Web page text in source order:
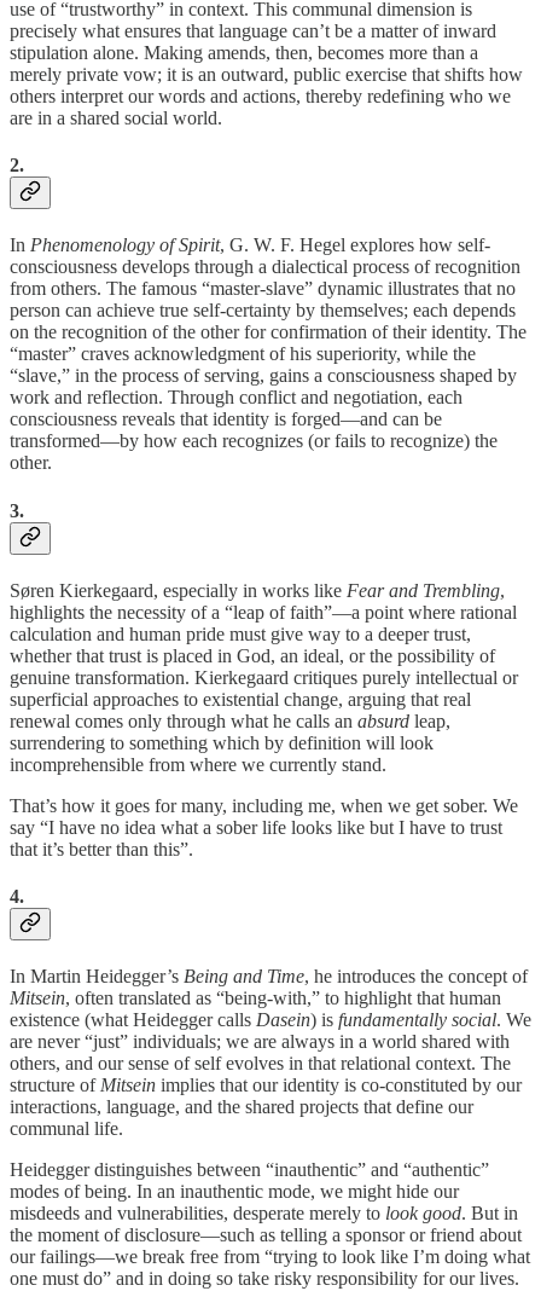
use of “trustworthy” in context. This communal dimension is
precisely what ensures that language can’t be a matter of inward
stipulation alone. Making amends, then, becomes more than a
merely private vow; it is an outward, public exercise that shifts how
others interpret our words and actions, thereby redefining who we
are in a shared social world.
2.
In Phenomenology of Spirit, G. W. F. Hegel explores how self-
consciousness develops through a dialectical process of recognition
from others. The famous “master-slave” dynamic illustrates that no
person can achieve true self-certainty by themselves; each depends
on the recognition of the other for confirmation of their identity. The
“master” craves acknowledgment of his superiority, while the
“slave,” in the process of serving, gains a consciousness shaped by
work and reflection. Through conflict and negotiation, each
consciousness reveals that identity is forged—and can be
transformed—by how each recognizes (or fails to recognize) the
other.
3.
Søren Kierkegaard, especially in works like Fear and Trembling,
highlights the necessity of a “leap of faith”—a point where rational
calculation and human pride must give way to a deeper trust,
whether that trust is placed in God, an ideal, or the possibility of
genuine transformation. Kierkegaard critiques purely intellectual or
superficial approaches to existential change, arguing that real
renewal comes only through what he calls an absurd leap,
surrendering to something which by definition will look
incomprehensible from where we currently stand.
That’s how it goes for many, including me, when we get sober. We
say “I have no idea what a sober life looks like but I have to trust
that it’s better than this”.
4.
In Martin Heidegger’s Being and Time, he introduces the concept of
Mitsein, often translated as “being-with,” to highlight that human
existence (what Heidegger calls Dasein) is fundamentally social. We
are never “just” individuals; we are always in a world shared with
others, and our sense of self evolves in that relational context. The
structure of Mitsein implies that our identity is co-constituted by our
interactions, language, and the shared projects that define our
communal life.
Heidegger distinguishes between “inauthentic” and “authentic”
modes of being. In an inauthentic mode, we might hide our
misdeeds and vulnerabilities, desperate merely to look good. But in
the moment of disclosure—such as telling a sponsor or friend about
our failings—we break free from “trying to look like I’m doing what
one must do” and in doing so take risky responsibility for our lives.